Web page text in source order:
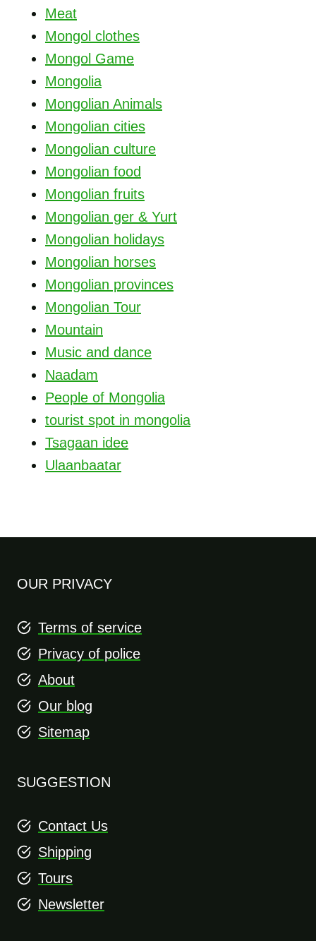
Meat
Mongol clothes
Mongol Game
Mongolia
Mongolian Animals
Mongolian cities
Mongolian culture
Mongolian food
Mongolian fruits
Mongolian ger & Yurt
Mongolian holidays
Mongolian horses
Mongolian provinces
Mongolian Tour
Mountain
Music and dance
Naadam
People of Mongolia
tourist spot in mongolia
Tsagaan idee
Ulaanbaatar
OUR PRIVACY
Terms of service
Privacy of police
About
Our blog
Sitemap
SUGGESTION
Contact Us
Shipping
Tours
Newsletter